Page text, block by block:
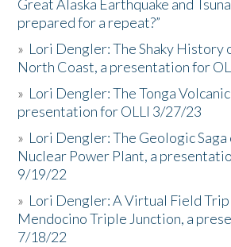
Great Alaska Earthquake and
prepared for a repeat?”
» Lori Dengler: The Shaky History
North Coast, a presentation for
» Lori Dengler: The Tonga
presentation for OLLI 3/27/23
» Lori Dengler: The Geologic
Nuclear Power Plant, a
9/19/22
» Lori Dengler: A Virtual Field
Mendocino Triple Junction, a
7/18/22